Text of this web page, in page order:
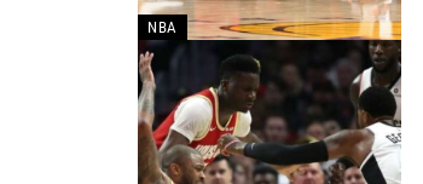
NBA